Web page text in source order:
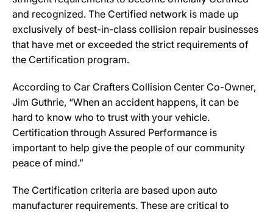
and recognized. The Certified network is made up
exclusively of best-in-class collision repair businesses
that have met or exceeded the strict requirements of
the Certification program.
According to Car Crafters Collision Center Co-Owner,
Jim Guthrie, “When an accident happens, it can be
hard to know who to trust with your vehicle.
Certification through Assured Performance is
important to help give the people of our community
peace of mind.”
The Certification criteria are based upon auto
manufacturer requirements. These are critical to